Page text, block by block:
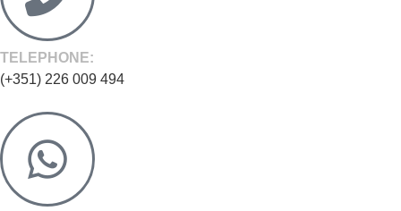
TELEPHONE:
(+351) 226 009 494